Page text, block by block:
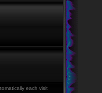
each visit